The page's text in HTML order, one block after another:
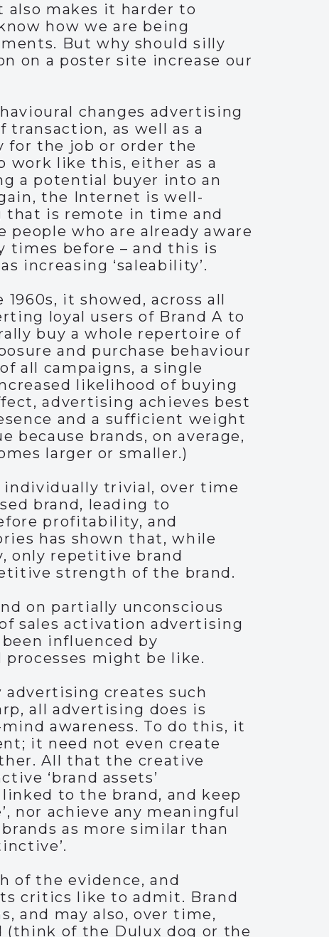
also makes it harder to
how we are being
But why should silly
on a poster site increase our
changes advertising
transaction, as well as a
for the job or order the
work like this, either as a
a potential buyer into an
the Internet is well-
that is remote in time and
who are already aware
times before – and this is
increasing ‘saleability’.
it showed, across all
loyal users of Brand A to
buy a whole repertoire of
and purchase behaviour
all campaigns, a single
likelihood of buying
advertising achieves best
and a sufficient weight
brands, on average,
larger or smaller.)
individually trivial, over time
brand, leading to
profitability, and
has shown that, while
only repetitive brand
strength of the brand.
on partially unconscious
sales activation advertising
influenced by
might be like.
creates such
all advertising does is
awareness. To do this, it
it need not even create
All that the creative
‘brand assets’
to the brand, and keep
nor achieve any meaningful
as more similar than
of the evidence, and
critics like to admit. Brand
and may also, over time,
of the Dulux dog or the